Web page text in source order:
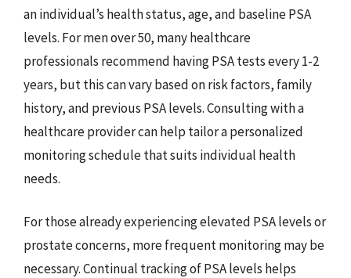
an individual’s health status, age, and baseline PSA
levels. For men over 50, many healthcare
professionals recommend having PSA tests every 1-2
years, but this can vary based on risk factors, family
history, and previous PSA levels. Consulting with a
healthcare provider can help tailor a personalized
monitoring schedule that suits individual health
needs.
For those already experiencing elevated PSA levels or
prostate concerns, more frequent monitoring may be
necessary. Continual tracking of PSA levels helps